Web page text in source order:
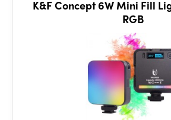
K&F Concept 6W Mini Fill
RGB